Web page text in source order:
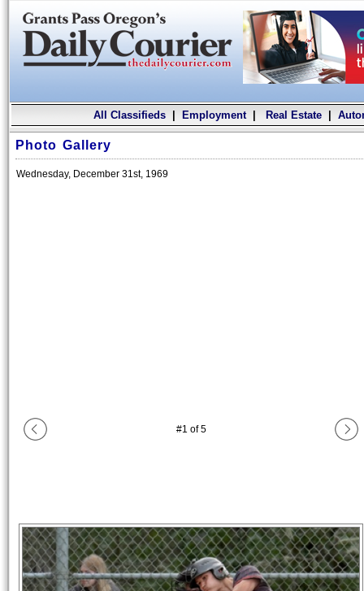
All Classifieds| Employment| Real Estate|
Photo Gallery
Wednesday, December 31st, 1969
#1 of5